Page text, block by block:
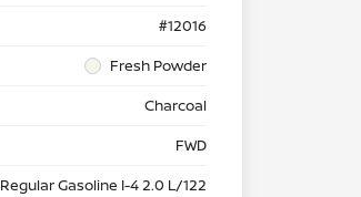
#12016
Fresh Powder
Charcoal
FWD
Regular Gasoline I-4 2.0 L/122